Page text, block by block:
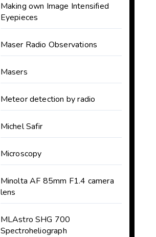
Making own Image Intensified
Eyepieces
Maser Radio Observations
Masers
Meteor detection by radio
Michel Safir
Microscopy
Minolta AF 85mm F1.4 camera
lens
MLAstro SHG 700
Spectroheliograph